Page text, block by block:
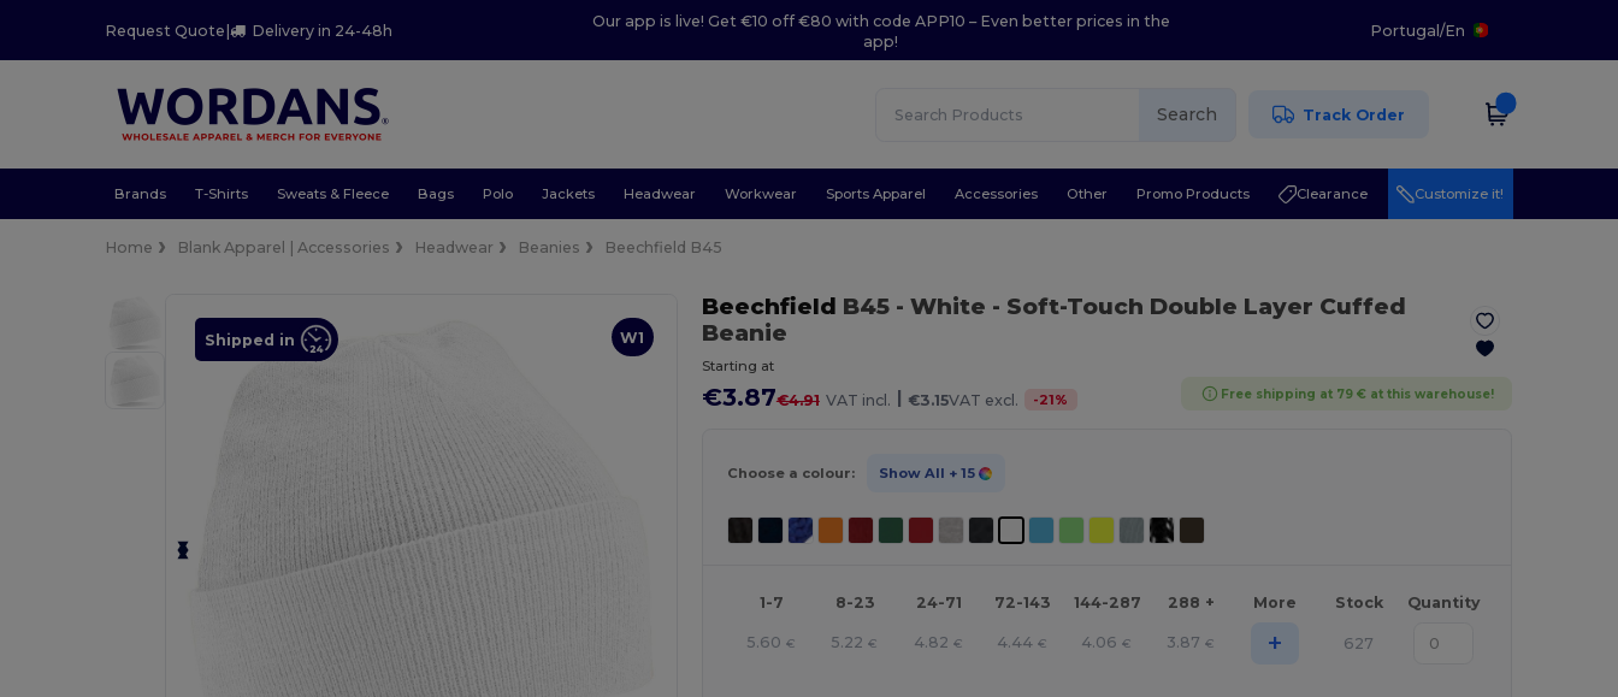
Request Quote| Delivery in 24-48h
Our app is live! Get €10 off €80 with code APP10 – Even better prices in the
app!
Portugal/En
Search Track Order
Brands T-Shirts Sweats & Fleece Bags Polo Jackets Headwear Workwear Sports Apparel Accessories Other Promo Products Clearance Customize it!
Home Blank Apparel | Accessories Headwear Beanies Beechfield B45
W1
Shipped in
Beechfield B45 - White - Soft-Touch Double Layer Cuffed
Beanie
Starting at
€3.87€4.91 VAT incl. | €3.15VAT excl. -21% Free shipping at 79 € at this warehouse!
Choose a colour: Show All + 15
1-7 8-23 24-71 72-143 144-287 288 + More Stock Quantity
5.60 € 5.22 € 4.82 € 4.44 € 4.06 € 3.87 € + 627